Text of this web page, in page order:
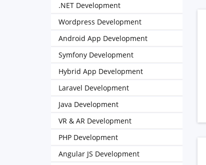
.NET Development
Wordpress Development
Android App Development
Symfony Development
Hybrid App Development
Laravel Development
Java Development
VR & AR Development
PHP Development
Angular JS Development